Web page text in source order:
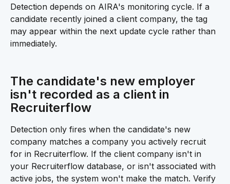
Detection depends on AIRA's monitoring cycle. If a
candidate recently joined a client company, the tag
may appear within the next update cycle rather than
immediately.
The candidate's new employer
isn't recorded as a client in
Recruiterflow
Detection only fires when the candidate's new
company matches a company you actively recruit
for in Recruiterflow. If the client company isn't in
your Recruiterflow database, or isn't associated with
active jobs, the system won't make the match. Verify